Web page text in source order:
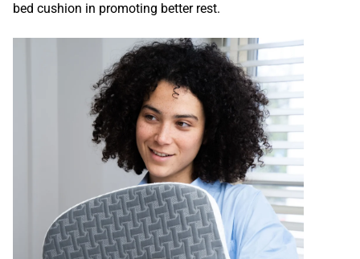
bed cushion in promoting better rest.